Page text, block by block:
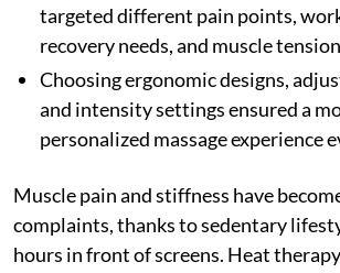
targeted different pain points,
recovery needs, and muscle
Choosing ergonomic designs,
and intensity settings ensured a
personalized massage experience
Muscle pain and stiffness have
complaints, thanks to sedentary
hours in front of screens. Heat